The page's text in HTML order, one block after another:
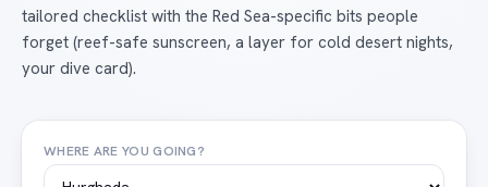
tailored checklist with the Red Sea-specific bits people
forget (reef-safe sunscreen, a layer for cold desert nights,
your dive card).
WHERE ARE YOU GOING?